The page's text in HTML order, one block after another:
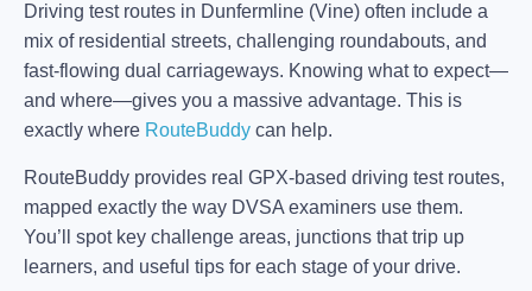
Driving test routes in Dunfermline (Vine) often include a
mix of residential streets, challenging roundabouts, and
fast-flowing dual carriageways. Knowing what to expect—
and where—gives you a massive advantage. This is
exactly where RouteBuddy can help.
RouteBuddy provides real GPX-based driving test routes,
mapped exactly the way DVSA examiners use them.
You’ll spot key challenge areas, junctions that trip up
learners, and useful tips for each stage of your drive.